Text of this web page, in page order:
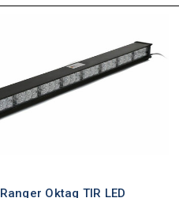
Ranger Oktag TIR LED